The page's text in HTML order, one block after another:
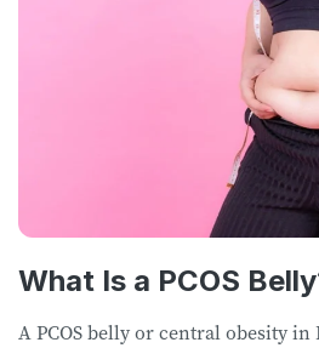
What Is a PCOS
A PCOS belly or central obesity in